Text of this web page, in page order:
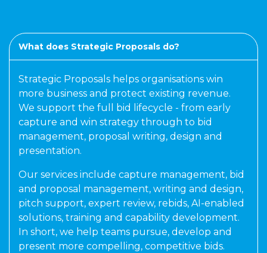
What does Strategic Proposals do?
Strategic Proposals helps organisations win
more business and protect existing revenue.
We support the full bid lifecycle - from early
capture and win strategy through to bid
management, proposal writing, design and
presentation.
Our services include capture management, bid
and proposal management, writing and design,
pitch support, expert review, rebids, AI-enabled
solutions, training and capability development.
In short, we help teams pursue, develop and
present more compelling, competitive bids.